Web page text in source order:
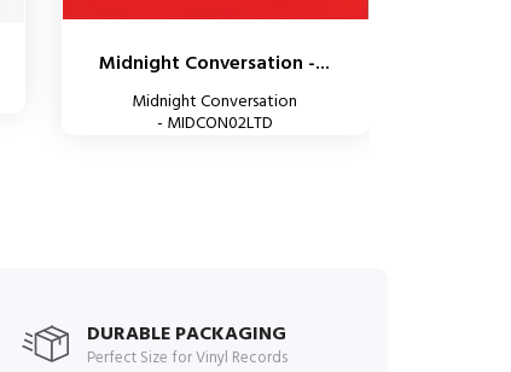
Midnight Conversation -...
Midnight Conversation
- MIDCON02LTD
DURABLE PACKAGING
Perfect Size for Vinyl Records